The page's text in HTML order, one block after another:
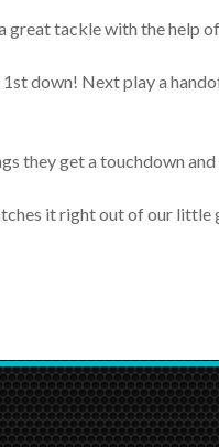
tackle with the help
1st down! Next play a
they get a touchdown
it right out of our